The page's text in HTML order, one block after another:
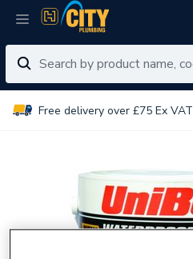
Free delivery over £75 Ex VAT